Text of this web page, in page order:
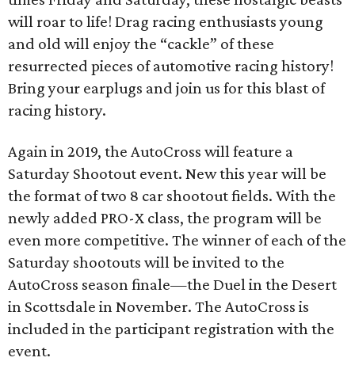
will roar to life! Drag racing enthusiasts young
and old will enjoy the “cackle” of these
resurrected pieces of automotive racing history!
Bring your earplugs and join us for this blast of
racing history.
Again in 2019, the AutoCross will feature a
Saturday Shootout event. New this year will be
the format of two 8 car shootout fields. With the
newly added PRO-X class, the program will be
even more competitive. The winner of each of the
Saturday shootouts will be invited to the
AutoCross season finale—the Duel in the Desert
in Scottsdale in November. The AutoCross is
included in the participant registration with the
event.